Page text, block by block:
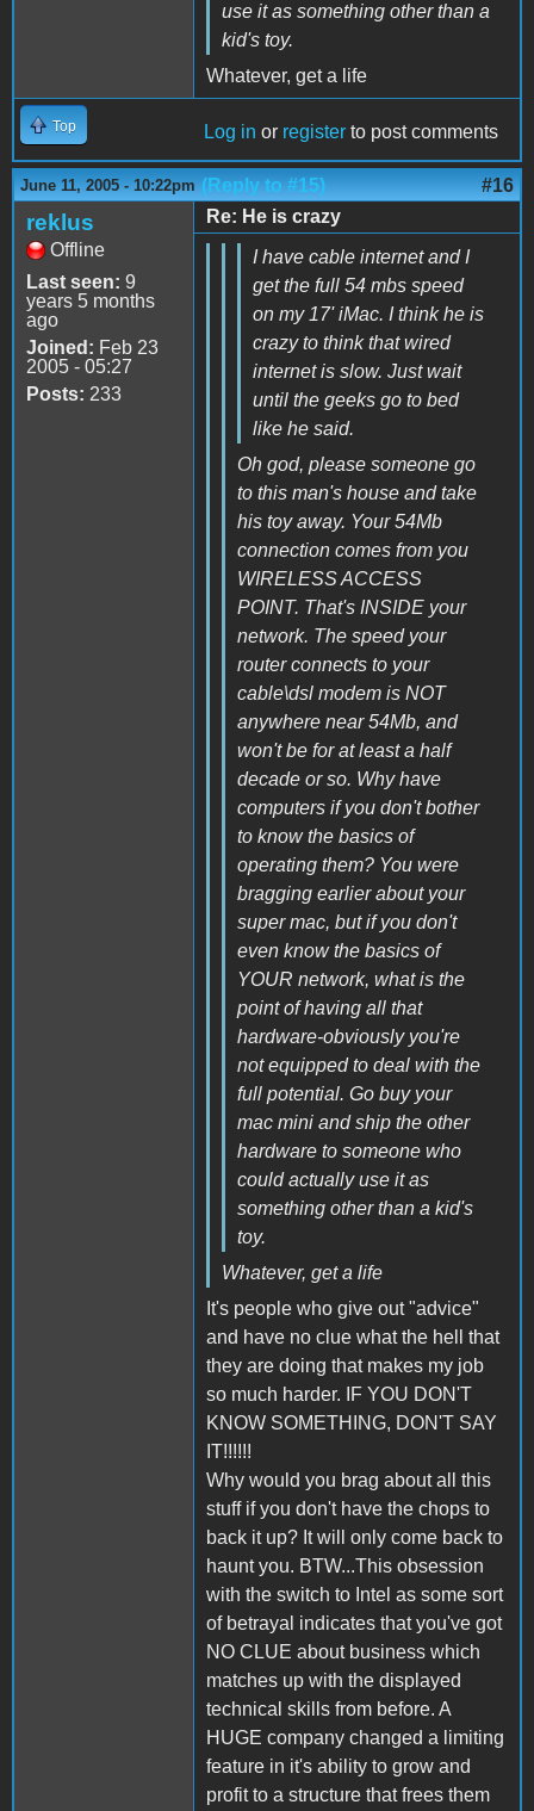
use it as something other than a
kid's toy.
Whatever, get a life
Top Log in or register to post comments
June 11, 2005 - 10:22pm (Reply to #15) #16
reklus
Offline
Last seen: 9
years 5 months
ago
Joined: Feb 23
2005 - 05:27
Posts: 233
Re: He is crazy
I have cable internet and I
get the full 54 mbs speed
on my 17' iMac. I think he is
crazy to think that wired
internet is slow. Just wait
until the geeks go to bed
like he said.
Oh god, please someone go
to this man's house and take
his toy away. Your 54Mb
connection comes from you
WIRELESS ACCESS
POINT. That's INSIDE your
network. The speed your
router connects to your
cable\dsl modem is NOT
anywhere near 54Mb, and
won't be for at least a half
decade or so. Why have
computers if you don't bother
to know the basics of
operating them? You were
bragging earlier about your
super mac, but if you don't
even know the basics of
YOUR network, what is the
point of having all that
hardware-obviously you're
not equipped to deal with the
full potential. Go buy your
mac mini and ship the other
hardware to someone who
could actually use it as
something other than a kid's
toy.
Whatever, get a life
It's people who give out "advice"
and have no clue what the hell that
they are doing that makes my job
so much harder. IF YOU DON'T
KNOW SOMETHING, DON'T SAY
IT!!!!!!
Why would you brag about all this
stuff if you don't have the chops to
back it up? It will only come back to
haunt you. BTW...This obsession
with the switch to Intel as some sort
of betrayal indicates that you've got
NO CLUE about business which
matches up with the displayed
technical skills from before. A
HUGE company changed a limiting
feature in it's ability to grow and
profit to a structure that frees them